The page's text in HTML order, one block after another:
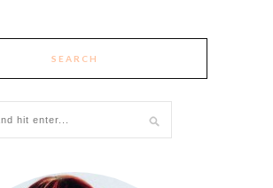
SEARCH